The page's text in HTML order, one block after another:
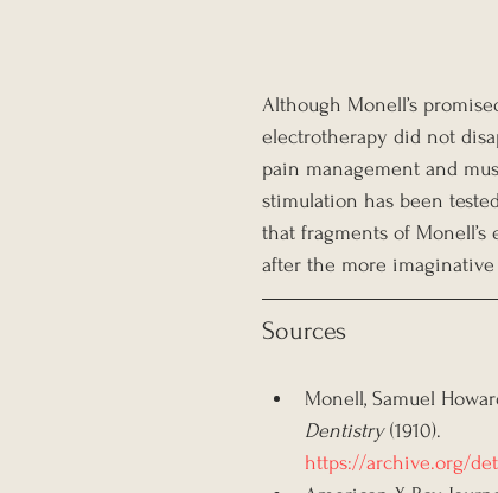
Although Monell’s
electrotherapy did not
pain management and
stimulation has been
that fragments of
after the more imaginative
Sources
Monell, Samuel
Dentistry (1910).
https://archive.org/